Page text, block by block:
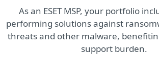
As an ESET MSP, your portfolio
performing solutions against
threats and other malware,
support burden.